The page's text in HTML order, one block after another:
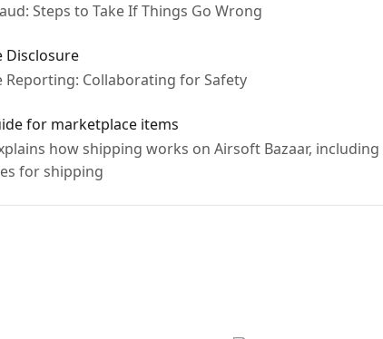
Steps to Take If Things Go Wrong
Disclosure
Reporting: Collaborating for Safety
for marketplace items
how shipping works on Airsoft Bazaar,
for shipping